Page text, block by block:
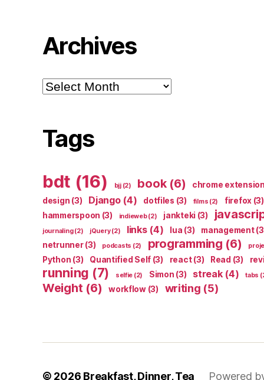
Archives
Archives
Tags
bdt (16) bjj(2) book(6) chrome extension
design (3) Django(4) dotfiles (3) films (2) firefox (3)
hammerspoon (3) indieweb(2) jankteki (3)
journaling(2) jQuery(2) links(4) lua (3) management
netrunner(3) podcasts (2) programming (6)
Python (3) Quantified Self (3) react(3) Read (3)
running (7) selfie (2) Simon (3) streak(4) tabs
Weight (6) workflow(3) writing (5)
© 2026 Breakfast, Dinner, Tea Powered